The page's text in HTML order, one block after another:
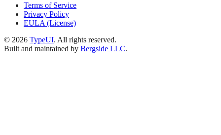
Terms of Service
Privacy Policy
EULA (License)
© 2026 TypeUI. All rights reserved.
Built and maintained by Bergside LLC.